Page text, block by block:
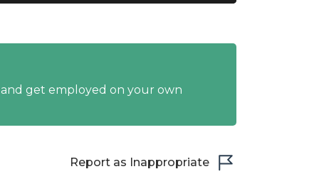
get employed on your own
Report as Inappropriate